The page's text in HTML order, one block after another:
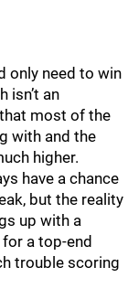
only need to win
isn’t an
most of the
with and the
higher.
have a chance
but the reality
up with a
a top-end
trouble scoring